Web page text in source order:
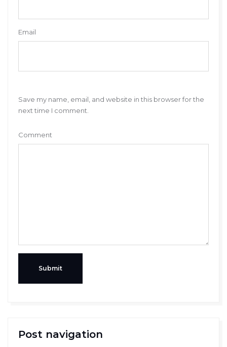
Email
Save my name, email, and website in this browser for the
next time I comment.
Comment
Submit
Post navigation